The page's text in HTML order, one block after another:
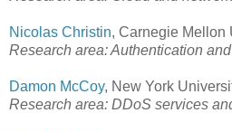
Nicolas Christin, Carnegie Mellon
Research area: Authentication
Damon McCoy, New York
Research area: DDoS services